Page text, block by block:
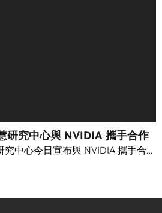
研究中心與 NVIDIA 攜手合作
究中心今日宣布與 NVIDIA 攜手合…